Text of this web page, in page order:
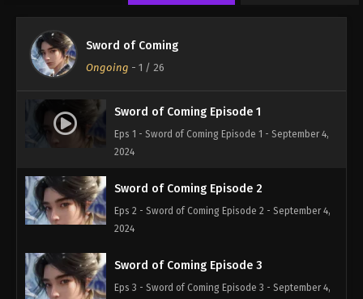
Sword of Coming
Ongoing - 1 / 26
Sword of Coming Episode 1
Eps 1 - Sword of Coming Episode 1 - September 4,
2024
Sword of Coming Episode 2
Eps 2 - Sword of Coming Episode 2 - September 4,
2024
Sword of Coming Episode 3
Eps 3 - Sword of Coming Episode 3 - September 4,